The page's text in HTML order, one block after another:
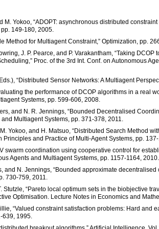
M. Yokoo, “ADOPT: asynchronous distributed
149-180, 2005.
Method for Multiagent Constraint,” Optimization, pp.
J. P. Pearce, and P. Varakantham, “Taking
Proc. of the 3rd Int. Conf. on Autonomous
“Distributed Sensor Networks: A Multiagent
the performance of DCOP algorithms in a real
Systems, pp. 599-606, 2008.
and N. R. Jennings, “Bounded Decentralised
Multiagent Systems, pp. 371-378, 2011.
Yokoo, and H. Matsuo, “Distributed Search Method
Principles and Practice of Multi-Agent Systems, pp. 137-
swarm coordination using cooperative control for
Agents and Multiagent Systems, pp. 1157-1164, 2010.
and N. Jennings, “Bounded approximate
730-759, 2011.
Stutzle, “Pareto local optimum sets in the biobjective
Optimisation. Lecture Notes in Economics and
“Valued constraint satisfaction problems: Hard and
1995.